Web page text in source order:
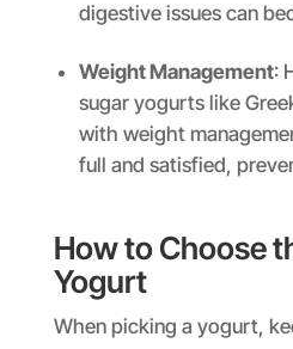
digestive issues can
Weight Management:
sugar yogurts like
with weight
full and satisfied,
How to Choose
Yogurt
When picking a yogurt,